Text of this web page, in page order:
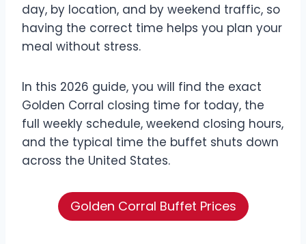
day, by location, and by weekend traffic, so
having the correct time helps you plan your
meal without stress.
In this 2026 guide, you will find the exact
Golden Corral closing time for today, the
full weekly schedule, weekend closing hours,
and the typical time the buffet shuts down
across the United States.
Golden Corral Buffet Prices